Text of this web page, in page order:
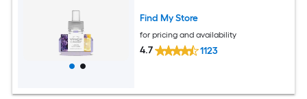
Find My Store
for pricing and availability
4.7 1123